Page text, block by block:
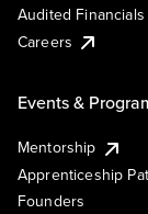
Audited Financials
Careers
Events &
Mentorship
Apprenticeship
Founders